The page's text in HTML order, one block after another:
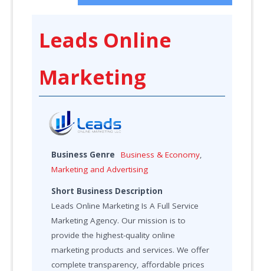
Leads Online
Marketing
Business Genre Business & Economy,
Marketing and Advertising
Short Business Description
Leads Online Marketing Is A Full Service
Marketing Agency. Our mission is to
provide the highest-quality online
marketing products and services. We offer
complete transparency, affordable prices